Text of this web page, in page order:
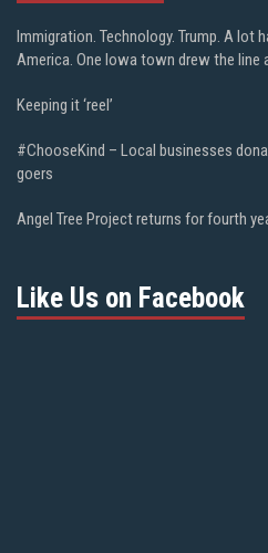
Immigration. Technology. Trump. A lot
America. One Iowa town drew the line
Keeping it ‘reel’
#ChooseKind – Local businesses
goers
Angel Tree Project returns for fourth
Like Us on Facebook